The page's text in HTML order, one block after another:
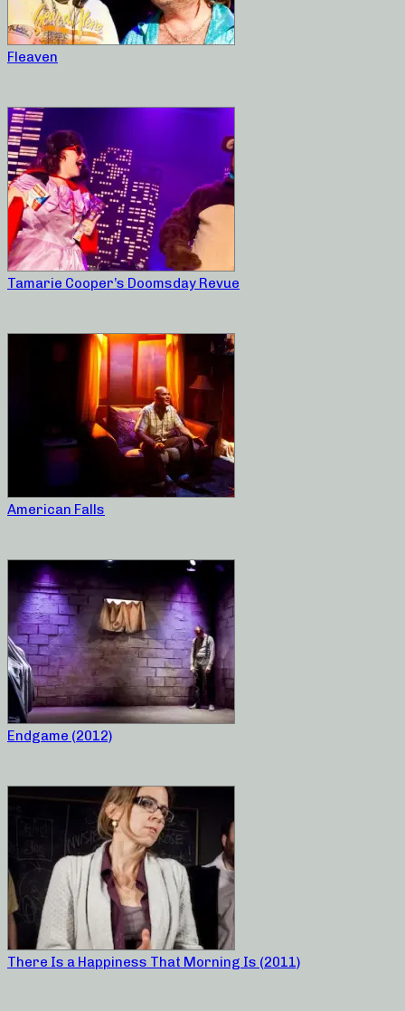
Fleaven
Tamarie Cooper’s Doomsday Revue
American Falls
Endgame (2012)
There Is a Happiness That Morning Is (2011)